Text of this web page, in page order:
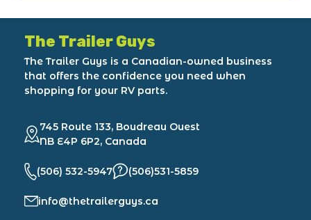
The Trailer Guys
The Trailer Guys is a Canadian-owned business
that offers the confidence you need when
shopping for your RV parts.
745 Route 133, Boudreau Ouest
NB E4P 6P2, Canada
(506) 532-5947 (506)531-5859
info@thetrailerguys.ca